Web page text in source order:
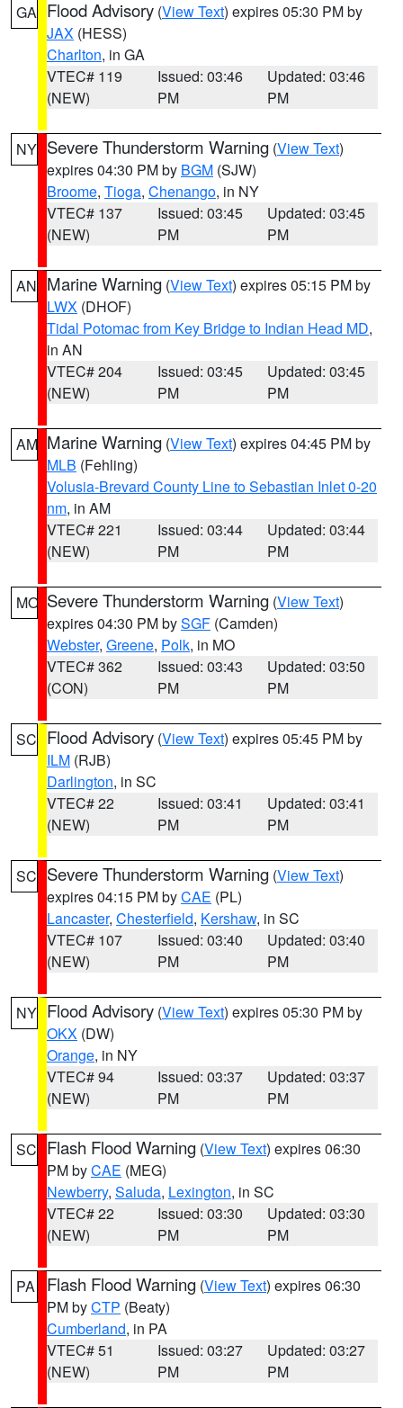
GA Flood Advisory (View Text) expires 05:30 PM by
JAX (HESS)
Charlton, in GA
VTEC# 119
(NEW)
Issued: 03:46
PM
Updated: 03:46
PM
NY Severe Thunderstorm Warning (View Text)
expires 04:30 PM by BGM (SJW)
Broome, Tioga, Chenango, in NY
VTEC# 137
(NEW)
Issued: 03:45
PM
Updated: 03:45
PM
AN Marine Warning (View Text) expires 05:15 PM by
LWX (DHOF)
Tidal Potomac from Key Bridge to Indian Head MD,
in AN
VTEC# 204
(NEW)
Issued: 03:45
PM
Updated: 03:45
PM
AM Marine Warning (View Text) expires 04:45 PM by
MLB (Fehling)
Volusia-Brevard County Line to Sebastian Inlet 0-20
nm, in AM
VTEC# 221
(NEW)
Issued: 03:44
PM
Updated: 03:44
PM
MO Severe Thunderstorm Warning (View Text)
expires 04:30 PM bySGF (Camden)
Webster, Greene, Polk, in MO
VTEC# 362
(CON)
Issued: 03:43
PM
Updated: 03:50
PM
SC Flood Advisory (View Text) expires 05:45 PM by
ILM (RJB)
Darlington, in SC
VTEC# 22
(NEW)
Issued: 03:41
PM
Updated: 03:41
PM
SC Severe Thunderstorm Warning (View Text)
expires 04:15 PM byCAE (PL)
Lancaster, Chesterfield, Kershaw, in SC
VTEC# 107
(NEW)
Issued: 03:40
PM
Updated: 03:40
PM
NY Flood Advisory (View Text) expires 05:30 PM by
OKX (DW)
Orange, in NY
VTEC# 94
(NEW)
Issued: 03:37
PM
Updated: 03:37
PM
SC Flash Flood Warning (View Text) expires 06:30
PM byCAE (MEG)
Newberry, Saluda, Lexington, in SC
VTEC# 22
(NEW)
Issued: 03:30
PM
Updated: 03:30
PM
PA Flash Flood Warning (View Text) expires 06:30
PM byCTP (Beaty)
Cumberland, in PA
VTEC# 51
(NEW)
Issued: 03:27
PM
Updated: 03:27
PM